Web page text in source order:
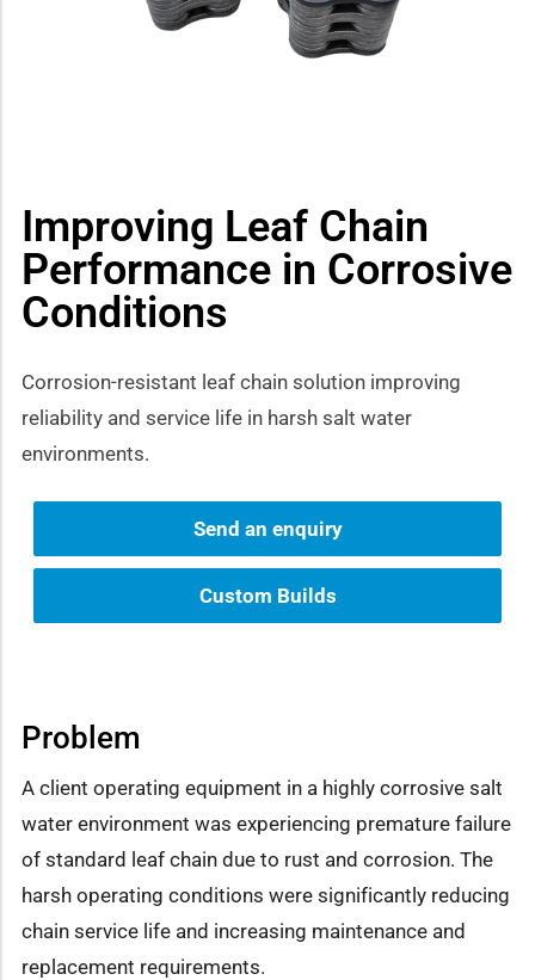
Improving Leaf Chain
Performance in Corrosive
Conditions
Corrosion-resistant leaf chain solution improving
reliability and service life in harsh salt water
environments.
Send an enquiry
Custom Builds
Problem
A client operating equipment in a highly corrosive salt
water environment was experiencing premature failure
of standard leaf chain due to rust and corrosion. The
harsh operating conditions were significantly reducing
chain service life and increasing maintenance and
replacement requirements.